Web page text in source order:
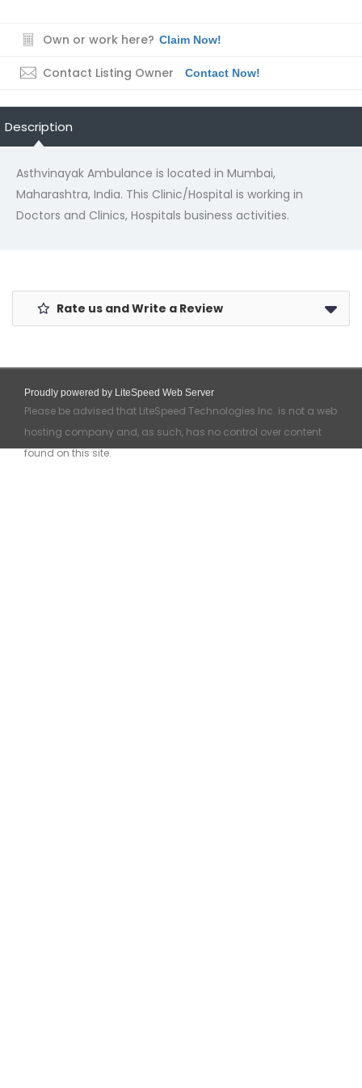
Own or work here? Claim Now!
Contact Listing Owner Contact Now!
Description
Asthvinayak Ambulance is located in Mumbai,
Maharashtra, India. This Clinic/Hospital is working in
Doctors and Clinics, Hospitals business activities.
Rate us and Write a Review
Proudly powered by LiteSpeed Web Server
Please be advised that LiteSpeed Technologies Inc. is not a web
hosting company and, as such, has no control over content
found on this site.